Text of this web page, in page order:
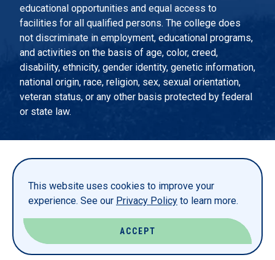
This website uses cookies to improve your
experience. See our Privacy Policy to learn more.
ACCEPT
educational opportunities and equal access to
facilities for all qualified persons. The college does
not discriminate in employment, educational programs,
and activities on the basis of age, color, creed,
disability, ethnicity, gender identity, genetic information,
national origin, race, religion, sex, sexual orientation,
veteran status, or any other basis protected by federal
or state law.
PRIVACY STATEMENT
TITLE IX
© LUTHER COLLEGE. ALL RIGHTS RESERVED.